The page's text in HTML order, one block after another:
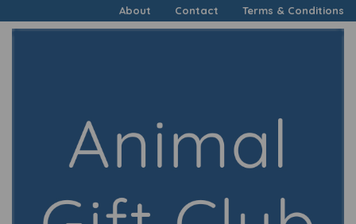
About Contact Terms & Conditions